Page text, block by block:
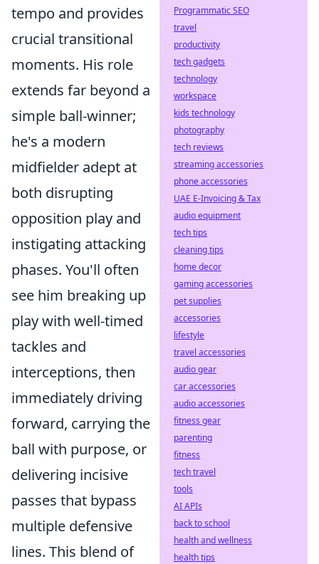
tempo and provides
crucial transitional
moments. His role
extends far beyond a
simple ball-winner;
he's a modern
midfielder adept at
both disrupting
opposition play and
instigating attacking
phases. You'll often
see him breaking up
play with well-timed
tackles and
interceptions, then
immediately driving
forward, carrying the
ball with purpose, or
delivering incisive
passes that bypass
multiple defensive
lines. This blend of
Programmatic SEO
travel
productivity
tech gadgets
technology
workspace
kids technology
photography
tech reviews
streaming accessories
phone accessories
UAE E-Invoicing & Tax
audio equipment
tech tips
cleaning tips
home decor
gaming accessories
pet supplies
accessories
lifestyle
travel accessories
audio gear
car accessories
audio accessories
fitness gear
parenting
fitness
tech travel
tools
AI APIs
back to school
health and wellness
health tips